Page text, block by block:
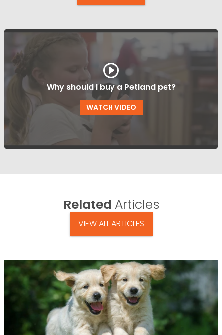
Why should I buy a Petland pet?
WATCH VIDEO
Related Articles
VIEW ALL ARTICLES